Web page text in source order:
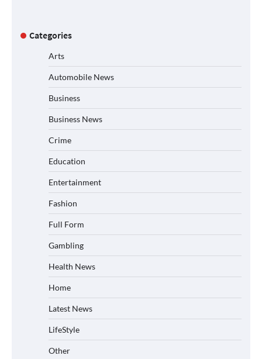
Categories
Arts
Automobile News
Business
Business News
Crime
Education
Entertainment
Fashion
Full Form
Gambling
Health News
Home
Latest News
LifeStyle
Other